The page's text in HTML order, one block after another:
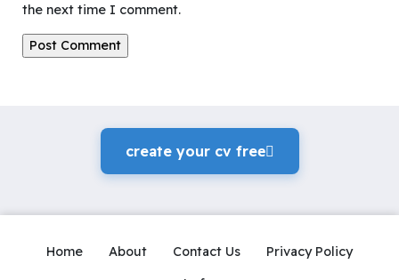
the next time I comment.
create your cv freeً
Home About Contact Us
Privacy Policy